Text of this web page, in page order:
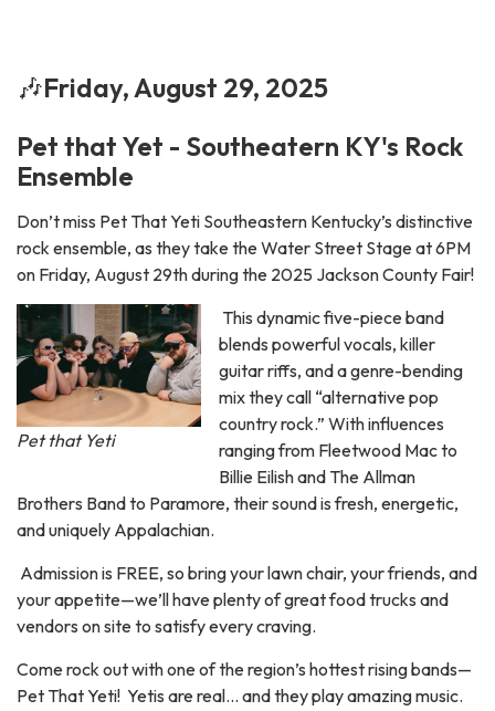
🎶Friday, August 29, 2025
Pet that Yet - Southeatern KY's Rock
Ensemble
Don’t miss Pet That Yeti Southeastern Kentucky’s distinctive
rock ensemble, as they take the Water Street Stage at 6PM
on Friday, August 29th during the 2025 Jackson County Fair!
Pet that Yeti
This dynamic five-piece band
blends powerful vocals, killer
guitar riffs, and a genre-bending
mix they call “alternative pop
country rock.” With influences
ranging from Fleetwood Mac to
Billie Eilish and The Allman
Brothers Band to Paramore, their sound is fresh, energetic,
and uniquely Appalachian.
Admission is FREE, so bring your lawn chair, your friends, and
your appetite—we’ll have plenty of great food trucks and
vendors on site to satisfy every craving.
Come rock out with one of the region’s hottest rising bands—
Pet That Yeti! Yetis are real... and they play amazing music.